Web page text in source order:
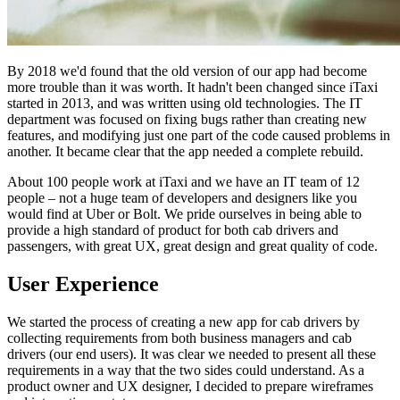
By 2018 we'd found that the old version of our app had become
more trouble than it was worth. It hadn't been changed since iTaxi
started in 2013, and was written using old technologies. The IT
department was focused on fixing bugs rather than creating new
features, and modifying just one part of the code caused problems in
another. It became clear that the app needed a complete rebuild.
About 100 people work at iTaxi and we have an IT team of 12
people – not a huge team of developers and designers like you
would find at Uber or Bolt. We pride ourselves in being able to
provide a high standard of product for both cab drivers and
passengers, with great UX, great design and great quality of code.
User Experience
We started the process of creating a new app for cab drivers by
collecting requirements from both business managers and cab
drivers (our end users). It was clear we needed to present all these
requirements in a way that the two sides could understand. As a
product owner and UX designer, I decided to prepare wireframes